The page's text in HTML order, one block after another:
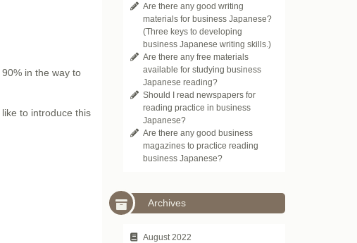
in the way to
to introduce this
Are there any good writing
materials for business Japanese?
(Three keys to developing
business Japanese writing skills.)
Are there any free materials
available for studying business
Japanese reading?
Should I read newspapers for
reading practice in business
Japanese?
Are there any good business
magazines to practice reading
business Japanese?
Archives
August 2022